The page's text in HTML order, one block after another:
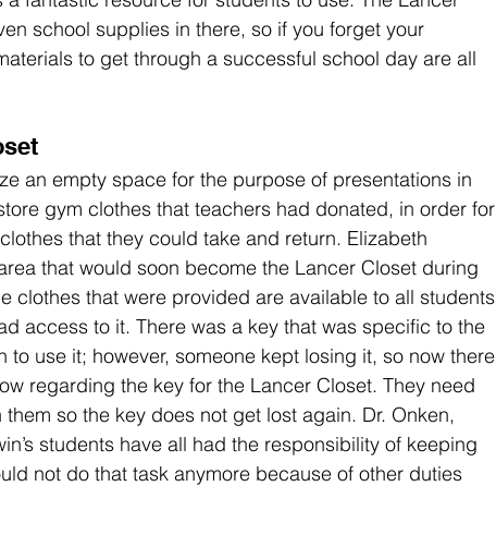
school supplies in there, so if you forget your
to get through a successful school day are all
an empty space for the purpose of presentations in
gym clothes that teachers had donated, in order for
that they could take and return. Elizabeth
that would soon become the Lancer Closet during
clothes that were provided are available to all students
access to it. There was a key that was specific to the
use it; however, someone kept losing it, so now there
regarding the key for the Lancer Closet. They need
so the key does not get lost again. Dr. Onken,
students have all had the responsibility of keeping
not do that task anymore because of other duties